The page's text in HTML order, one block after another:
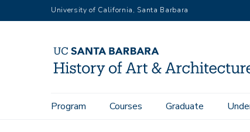
to
University of California, Santa Barbara
Main
Program Courses Graduate
Home